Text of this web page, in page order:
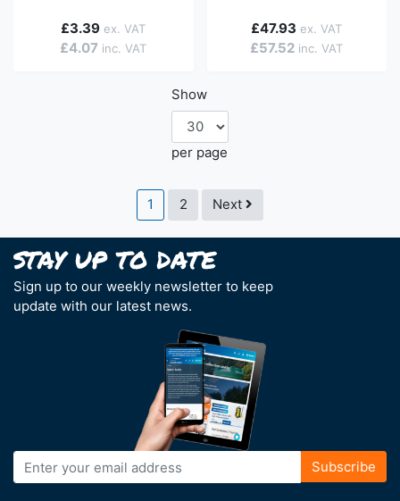
£4.07
£3.39
£57.52
£47.93
Page
You're currently reading page
1 Page
2 Page
Next
Show
per page
Sign up to our weekly newsletter to keep
update with our latest news.
Sign
Up
Subscribe